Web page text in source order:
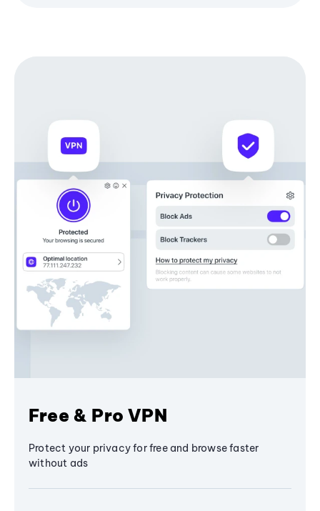
Free & Pro VPN
Protect your privacy for free and browse faster
without ads